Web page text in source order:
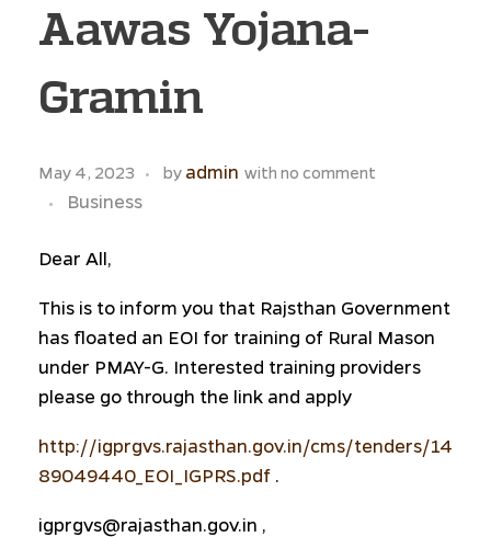
Aawas Yojana-
Gramin
May 4, 2023 by admin with no comment
Business
Dear All,
This is to inform you that Rajsthan Government
has floated an EOI for training of Rural Mason
under PMAY-G. Interested training providers
please go through the link and apply
http://igprgvs.rajasthan.gov.in/cms/tenders/14
89049440_EOI_IGPRS.pdf .
igprgvs@rajasthan.gov.in ,